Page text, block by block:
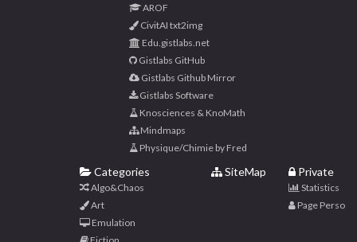
AROF
CivitAI txt2img
Edu.gistlabs.net
Gistlabs GitHub
Gistlabs Github Mirror
Gistlabs Software
Knosciences & KnoMath
Mindmaps
Physique/Chimie by Fred
Categories
Algo&Chaos
Art
Emulation
SiteMap Private
Statistics
Page Perso